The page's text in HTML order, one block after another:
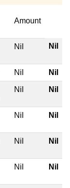
Amount
Nil Nil
Nil Nil
Nil Nil
Nil Nil
Nil Nil
Nil Nil